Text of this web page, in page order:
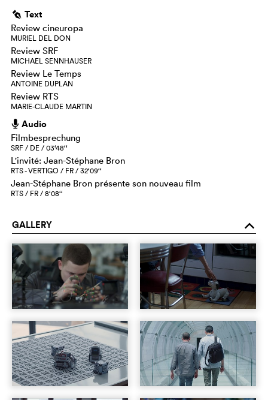
g Text
Review cineuropa
MURIEL DEL DON
Review SRF
MICHAEL SENNHAUSER
Review Le Temps
ANTOINE DUPLAN
Review RTS
MARIE-CLAUDE MARTIN
h Audio
Filmbesprechung
SRF / DE / 03‘48‘‘
L'invité: Jean-Stéphane Bron
RTS - VERTIGO / FR / 32‘09‘‘
Jean-Stéphane Bron présente son nouveau film
RTS / FR / 8‘08‘‘
GALLERY o